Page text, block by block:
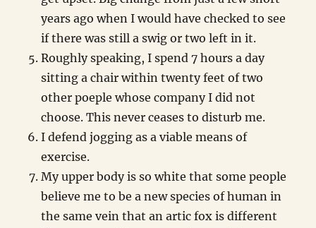
years ago when I would have checked to see
if there was still a swig or two left in it.
Roughly speaking, I spend 7 hours a day
sitting a chair within twenty feet of two
other poeple whose company I did not
choose. This never ceases to disturb me.
I defend jogging as a viable means of
exercise.
My upper body is so white that some people
believe me to be a new species of human in
the same vein that an artic fox is different